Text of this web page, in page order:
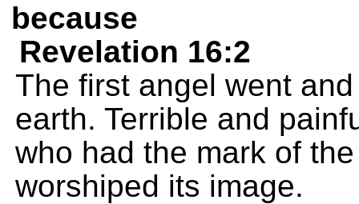
because
Revelation 16:2
The first angel went
earth. Terrible and
who had the mark of
worshiped its image.